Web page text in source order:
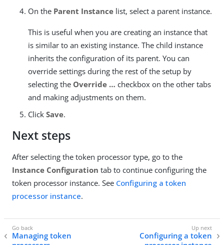
On the Parent Instance list, select a parent instance.
This is useful when you are creating an instance that
is similar to an existing instance. The child instance
inherits the configuration of its parent. You can
override settings during the rest of the setup by
selecting the Override …​ checkbox on the other tabs
and making adjustments on them.
Click Save.
Next steps
After selecting the token processor type, go to the
Instance Configuration tab to continue configuring the
token processor instance. See Configuring a token
processor instance.
Managing token
Configuring a token